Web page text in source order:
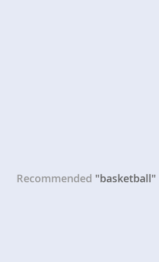
Recommended "basketball"